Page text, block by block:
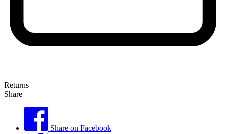
Returns
Share
Share on Facebook